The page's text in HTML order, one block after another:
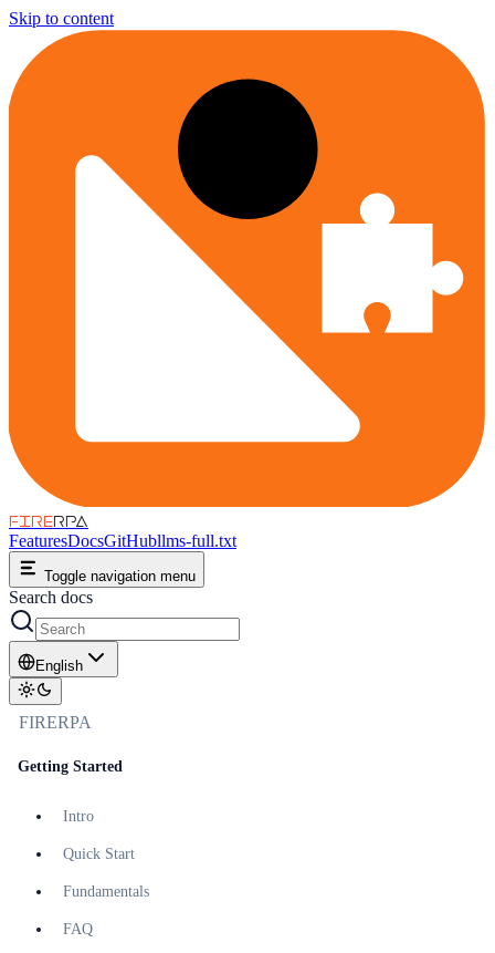
Skip to content
FIRERPA
FeaturesDocsGitHubllms-full.txt
Toggle navigation menu
Search docs
English
FIRERPA
Getting Started
Intro
Quick Start
Fundamentals
FAQ